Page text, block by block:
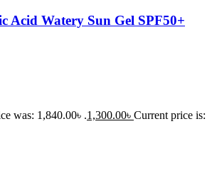
Acid Watery Sun Gel SPF50+
was: 1,840.00৳ .1,300.00৳ Current price is: